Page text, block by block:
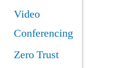
Video
Conferencing
Zero Trust